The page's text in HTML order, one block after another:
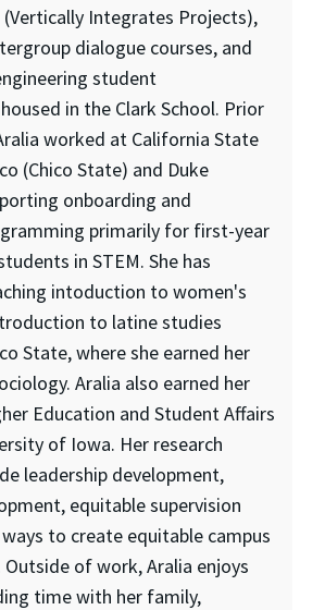
(Vertically Integrates Projects),
dialogue courses, and
student
in the Clark School. Prior
worked at California State
(Chico State) and Duke
onboarding and
primarily for first-year
in STEM. She has
intoduction to women's
to latine studies
State, where she earned her
Aralia also earned her
Education and Student Affairs
of Iowa. Her research
leadership development,
equitable supervision
to create equitable campus
of work, Aralia enjoys
time with her family,